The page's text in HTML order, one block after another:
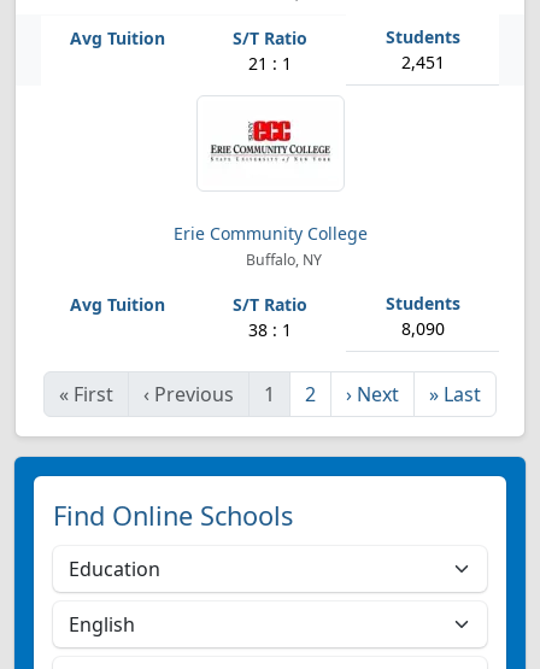
21 : 1 2,451
Erie Community College
Buffalo, NY
38 : 1 8,090
« First ‹ Previous 1 2 › Next » Last
Find Online Schools